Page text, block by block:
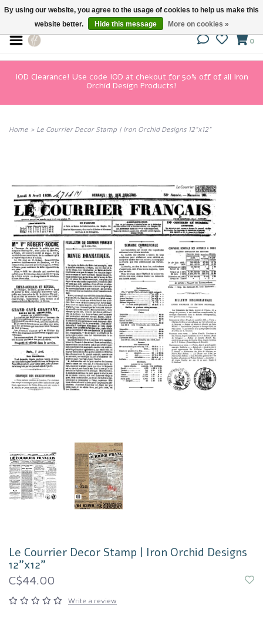
0
IOD Clearance! Use code IOD at chekout for 50% off of all Iron
Orchid Design Products!
Home > Le Courrier Decor Stamp | Iron Orchid Designs 12"x12"
Le Courrier Decor Stamp | Iron Orchid Designs
12"x12"
C$44.00
Write a review
By using our website, you agree to the usage of cookies to help us make this
website better.
Hide this message More on cookies »